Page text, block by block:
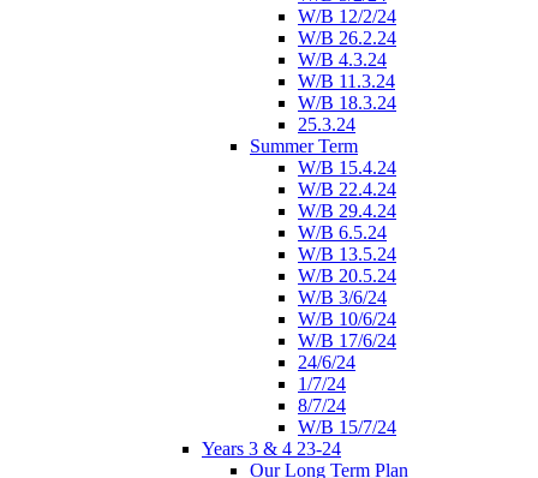
W/B 12/2/24
W/B 26.2.24
W/B 4.3.24
W/B 11.3.24
W/B 18.3.24
25.3.24
Summer Term
W/B 15.4.24
W/B 22.4.24
W/B 29.4.24
W/B 6.5.24
W/B 13.5.24
W/B 20.5.24
W/B 3/6/24
W/B 10/6/24
W/B 17/6/24
24/6/24
1/7/24
8/7/24
W/B 15/7/24
Years 3 & 4 23-24
Our Long Term Plan